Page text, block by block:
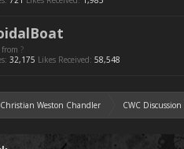
from ?
32,175 Likes Received: 58,548
Christian Weston Chandler CWC Discussion